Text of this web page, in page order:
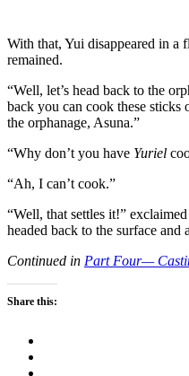
With that, Yui disappeared in a
remained.
“Well, let’s head back to the
back you can cook these
the orphanage, Asuna.”
“Why don’t you have Yuriel
“Ah, I can’t cook.”
“Well, that settles it!”
headed back to the surface and
Continued in Part Four—
Share this: